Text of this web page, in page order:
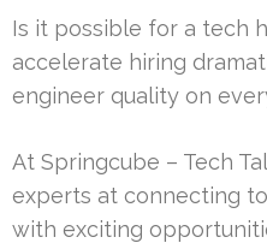
Is it possible for a tech
accelerate hiring
engineer quality on
At Springcube – Tech
experts at connecting
with exciting